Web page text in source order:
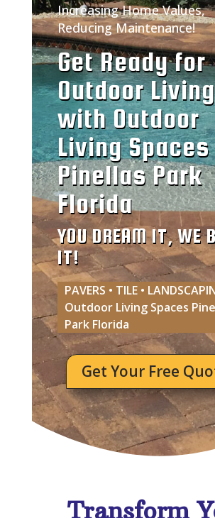
Increasing Home Values,
Reducing Maintenance!
Get Ready for
Outdoor Living
with Outdoor
Living Spaces
Pinellas Park
Florida
YOU DREAM IT, WE
IT!
PAVERS • TILE •
Outdoor Living Spaces
Park Florida
Get Your Free
Transform